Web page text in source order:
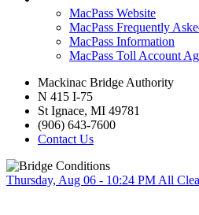
MacPass Website
MacPass Frequently
MacPass Information
MacPass Toll Account
Mackinac Bridge Authority
N 415 I-75
St Ignace, MI 49781
(906) 643-7600
Contact Us
Thursday, Aug 06 - 10:24 PM All